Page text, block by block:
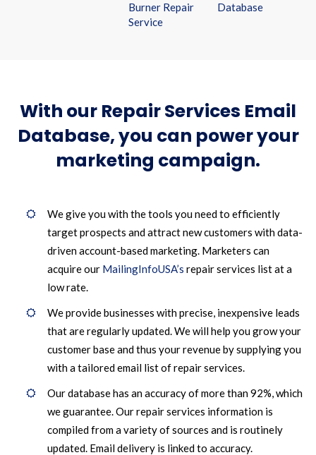
Burner Repair
Service
Database
With our Repair Services Email
Database, you can power your
marketing campaign.
We give you with the tools you need to efficiently
target prospects and attract new customers with data-
driven account-based marketing. Marketers can
acquire our MailingInfoUSA’s repair services list at a
low rate.
We provide businesses with precise, inexpensive leads
that are regularly updated. We will help you grow your
customer base and thus your revenue by supplying you
with a tailored email list of repair services.
Our database has an accuracy of more than 92%, which
we guarantee. Our repair services information is
compiled from a variety of sources and is routinely
updated. Email delivery is linked to accuracy.